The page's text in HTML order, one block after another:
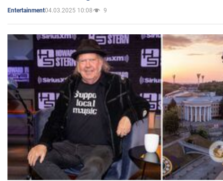
Entertainment04.03.2025 10:08 9